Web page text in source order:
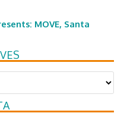
MOVE, Santa